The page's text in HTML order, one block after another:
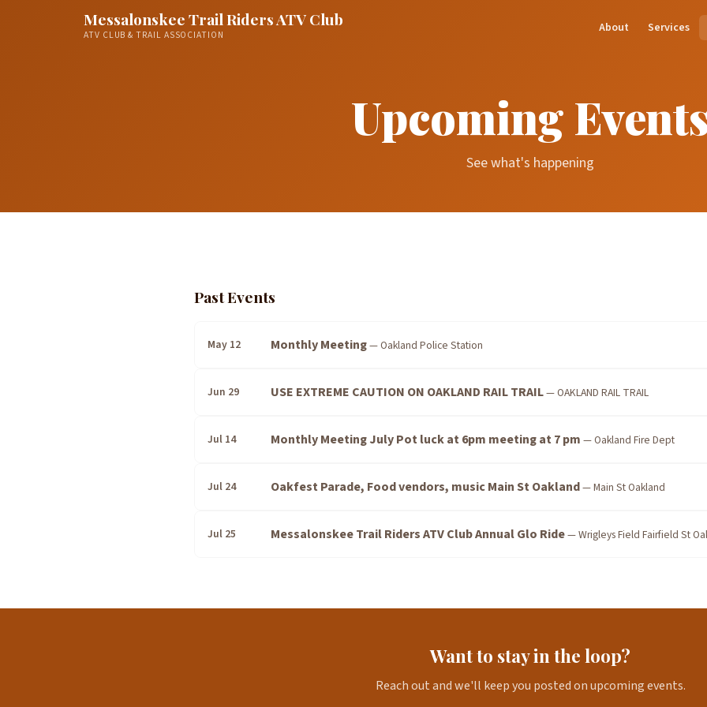
Messalonskee Trail Riders ATV Club
ATV CLUB & TRAIL ASSOCIATION About Services
Upcoming
See what's happening
Past Events
May 12 Monthly Meeting— Oakland Police Station
Jun 29 USE EXTREME CAUTION ON OAKLAND RAIL TRAIL— OAKLAND RAIL TRAIL
Jul 14 Monthly Meeting July Pot luck at 6pm meeting at 7 pm — Oakland Fire Dept
Jul 24 Oakfest Parade, Food vendors, music Main St Oakland— Main St Oakland
Jul 25 Messalonskee Trail Riders ATV Club Annual Glo Ride— Wrigleys Field Fairfield St
Want to stay in the loop?
Reach out and we'll keep you posted on upcoming events.